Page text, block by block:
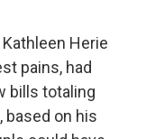
Herie
pains, had
bills totaling
based on his